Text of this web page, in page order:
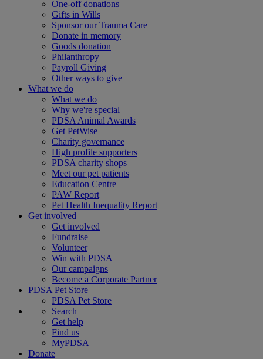
One-off donations
Gifts in Wills
Sponsor our Trauma Care
Donate in memory
Goods donation
Philanthropy
Payroll Giving
Other ways to give
What we do
What we do
Why we're special
PDSA Animal Awards
Get PetWise
Charity governance
High profile supporters
PDSA charity shops
Meet our pet patients
Education Centre
PAW Report
Pet Health Inequality Report
Get involved
Get involved
Fundraise
Volunteer
Win with PDSA
Our campaigns
Become a Corporate Partner
PDSA Pet Store
PDSA Pet Store
Search
Get help
Find us
MyPDSA
Donate